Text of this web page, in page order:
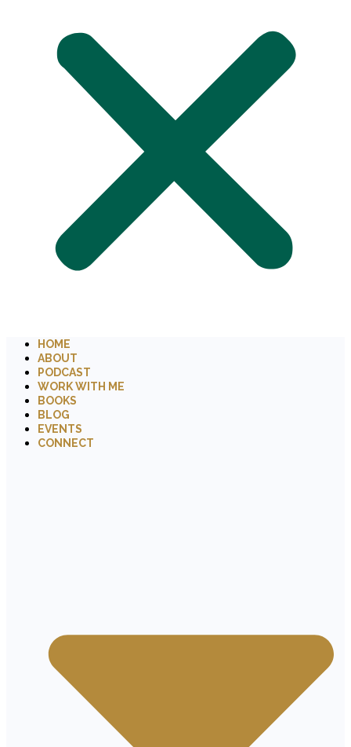
HOME
ABOUT
PODCAST
WORK WITH ME
BOOKS
BLOG
EVENTS
CONNECT